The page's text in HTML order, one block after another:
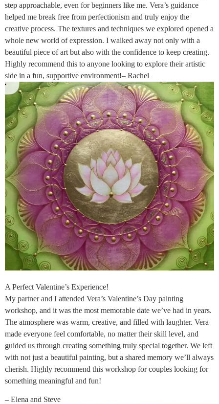
step approachable, even for beginners like me. Vera’s guidance
helped me break free from perfectionism and truly enjoy the
creative process. The textures and techniques we explored opened a
whole new world of expression. I walked away not only with a
beautiful piece of art but also with the confidence to keep creating.
Highly recommend this to anyone looking to explore their artistic
side in a fun, supportive environment!– Rachel
A Perfect Valentine’s Experience!
My partner and I attended Vera’s Valentine’s Day painting
workshop, and it was the most memorable date we’ve had in years.
The atmosphere was warm, creative, and filled with laughter. Vera
made everyone feel comfortable, no matter their skill level, and
guided us through creating something truly special together. We left
with not just a beautiful painting, but a shared memory we’ll always
cherish. Highly recommend this workshop for couples looking for
something meaningful and fun!
– Elena and Steve